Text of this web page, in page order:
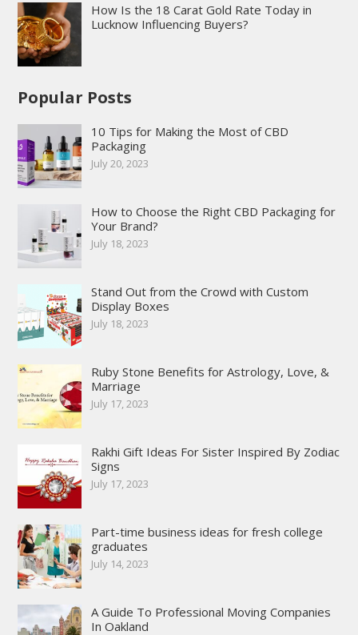
How Is the 18 Carat Gold Rate Today in
Lucknow Influencing Buyers?
Popular Posts
10 Tips for Making the Most of CBD
Packaging
July 20, 2023
How to Choose the Right CBD Packaging for
Your Brand?
July 18, 2023
Stand Out from the Crowd with Custom
Display Boxes
July 18, 2023
Ruby Stone Benefits for Astrology, Love, &
Marriage
July 17, 2023
Rakhi Gift Ideas For Sister Inspired By Zodiac
Signs
July 17, 2023
Part-time business ideas for fresh college
graduates
July 14, 2023
A Guide To Professional Moving Companies
In Oakland